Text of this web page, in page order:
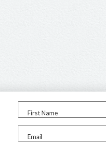
First Name
Email